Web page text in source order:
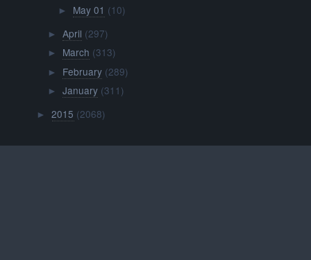
► May 01 (10)
► April (297)
► March (313)
► February (289)
► January (311)
►2015 (2068)